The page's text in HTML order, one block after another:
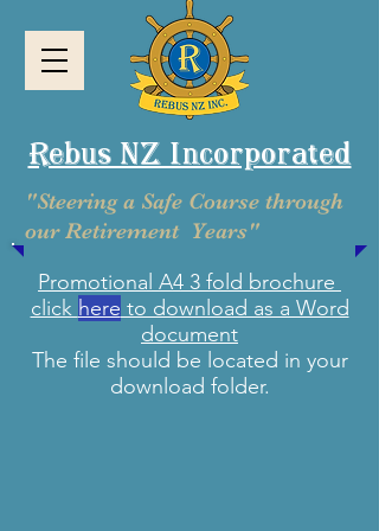
Rebus NZ Incorporated
"Steering a Safe Course through
our Retirement Years"
Promotional A4 3 fold brochure
click here to download as a Word
document
The file should be located in your
download folder.